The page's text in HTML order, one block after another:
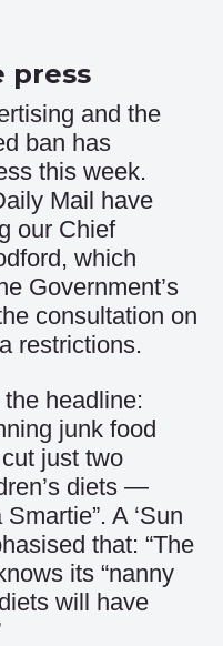
press
and the
ban has
this week.
Mail have
our Chief
which
Government’s
consultation on
restrictions.
headline:
junk food
just two
diets —
A ‘Sun
that: “The
its “nanny
will have